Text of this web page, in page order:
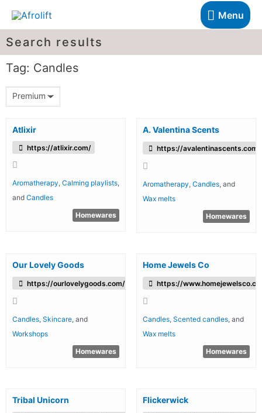
Menu
Search results
Tag: Candles
Premium
Atlixir
https://atlixir.com/
Aromatherapy ,Calming playlists
and Candles
Homewares
A. Valentina Scents
https://avalentinascents.com/
Aromatherapy Candles, and
Wax melts
Homewares
Our Lovely Goods
https://ourlovelygoods.com/
Candles ,Skincare , and
Workshops
Homewares
Home Jewels Co
https://
Candles, Scented candles, and
Wax melts
Homewares
Tribal Unicorn Flickerwick